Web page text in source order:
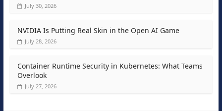
July 30, 2026
NVIDIA Is Putting Real Skin in the Open AI Game
July 28, 2026
Container Runtime Security in Kubernetes: What Teams
Overlook
July 27, 2026